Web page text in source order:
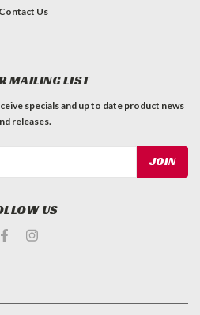
Contact Us
MAILING LIST
specials and up to date product news
releases.
US